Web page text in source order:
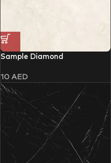
Sample Diamond
10 AED